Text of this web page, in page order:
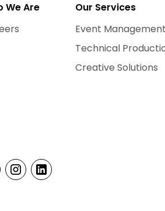
We Are
Our Services
Event Management
Technical
Creative Solutions